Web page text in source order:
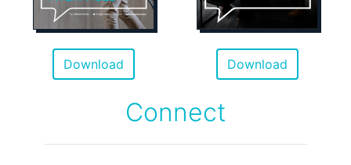
Download Download
Connect